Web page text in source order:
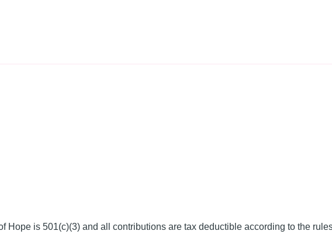
Hope is 501(c)(3) and all contributions are tax deductible according to the